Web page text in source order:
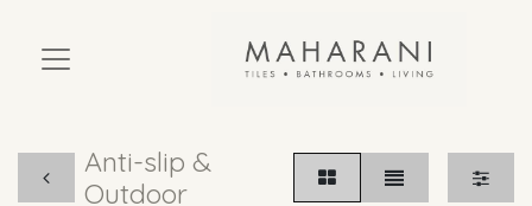
Anti-slip &
Outdoor